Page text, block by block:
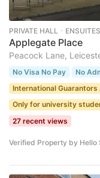
PRIVATE HALL ･
Applegate Place
Peacock Lane,
No Visa No Pay
No
International Guarantors
Only for university
27 recent views
Verified Property by Hello